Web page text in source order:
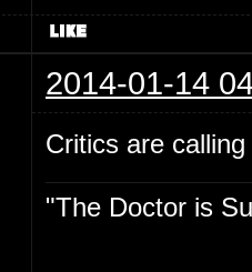
2014-01-14
Critics are
"The Doctor is